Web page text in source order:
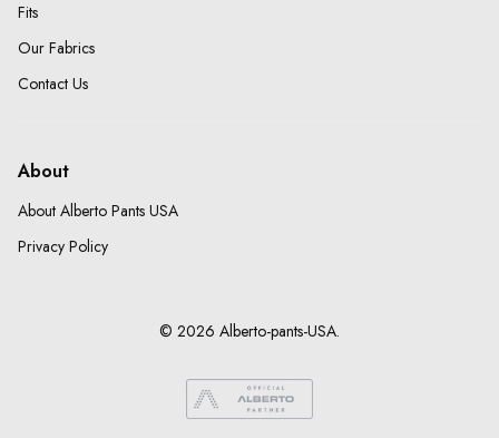
Fits
Our Fabrics
Contact Us
About
About Alberto Pants USA
Privacy Policy
© 2026 Alberto-pants-USA.